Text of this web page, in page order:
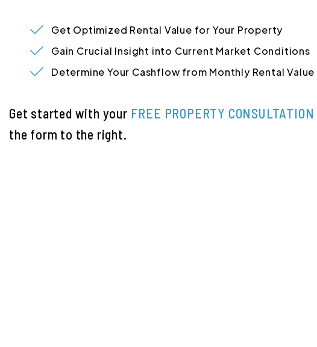
Get Optimized Rental Value for Your Property
Gain Crucial Insight into Current Market Conditions
Determine Your Cashflow from Monthly Rental Value
Get started with your FREE PROPERTY CONSULTATION
the form
.